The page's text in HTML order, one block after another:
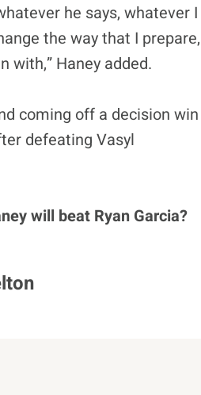
he says, whatever I
the way that I prepare,
with,” Haney added.
coming off a decision win
defeating Vasyl
will beat Ryan Garcia?